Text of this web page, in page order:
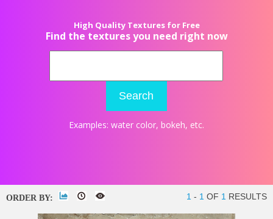
High Quality Textures for Free
Find the textures you need right now
Search
Examples: water color, bokeh, etc.
ORDER BY: 1 - 1 OF 1 RESULTS